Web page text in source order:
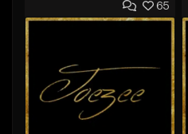
Add to Queue
Like Beat
Not for sale
65